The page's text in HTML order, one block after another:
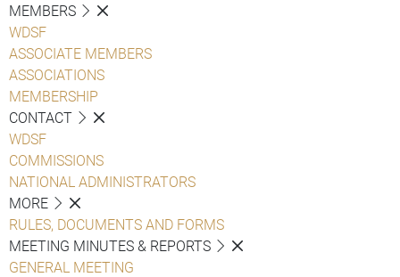
MEMBERS
WDSF
ASSOCIATE MEMBERS
ASSOCIATIONS
MEMBERSHIP
CONTACT
WDSF
COMMISSIONS
NATIONAL ADMINISTRATORS
MORE
RULES, DOCUMENTS AND FORMS
MEETING MINUTES & REPORTS
GENERAL MEETING